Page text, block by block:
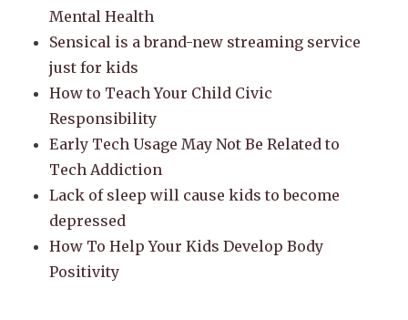
Mental Health
Sensical is a brand-new streaming service
just for kids
How to Teach Your Child Civic
Responsibility
Early Tech Usage May Not Be Related to
Tech Addiction
Lack of sleep will cause kids to become
depressed
How To Help Your Kids Develop Body
Positivity